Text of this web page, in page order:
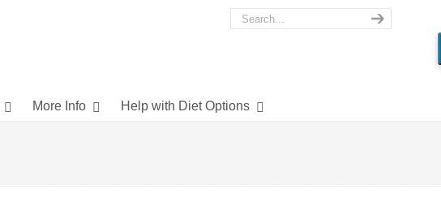
More Info Help with Diet Options